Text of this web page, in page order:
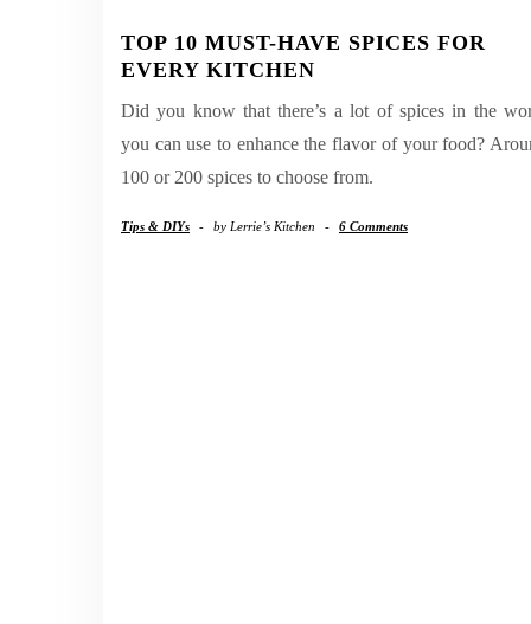
TOP 10 MUST-HAVE SPICES FOR
EVERY KITCHEN
Did you know that there’s a lot of spices in the
you can use to enhance the flavor of your food?
100 or 200 spices to choose from.
Tips & DIYs - by Lerrie’s Kitchen - 6 Comments